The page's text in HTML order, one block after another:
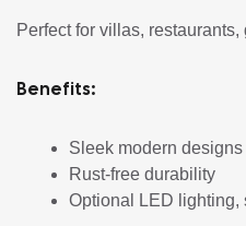
Perfect for villas, restaurants,
Benefits:
Sleek modern designs
Rust-free durability
Optional LED lighting,